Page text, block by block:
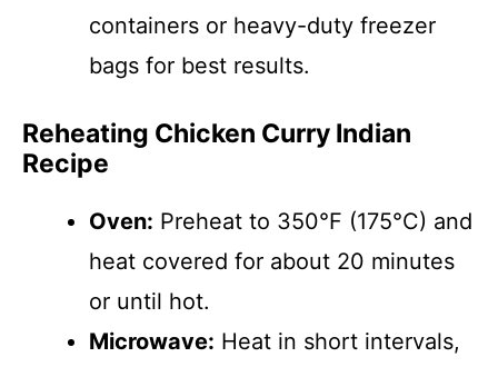
containers or heavy-duty freezer
bags for best results.
Reheating Chicken Curry Indian
Recipe
Oven: Preheat to 350°F (175°C) and
heat covered for about 20 minutes
or until hot.
Microwave: Heat in short intervals,